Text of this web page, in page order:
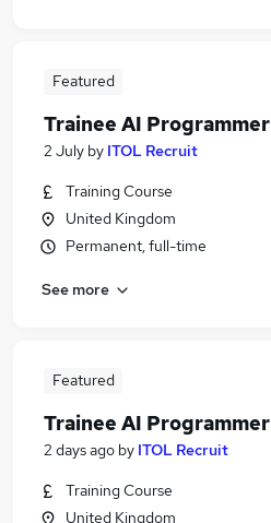
Featured
Trainee AI Programmer
2 July by ITOL Recruit
Training Course
United Kingdom
Permanent, full-time
See more
Featured
Trainee AI Programmer
2 days ago by ITOL Recruit
Training Course
United Kingdom